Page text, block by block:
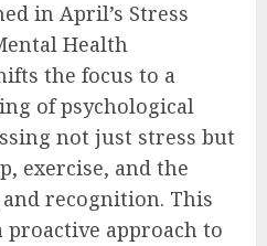
in April’s Stress
Health
the focus to a
of psychological
not just stress but
exercise, and the
recognition. This
approach to